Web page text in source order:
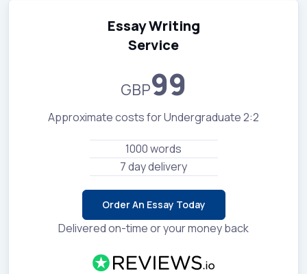
Essay Writing
Service
GBP99
Approximate costs for Undergraduate 2:2
1000 words
7 day delivery
Order An Essay Today
Delivered on-time or your money back